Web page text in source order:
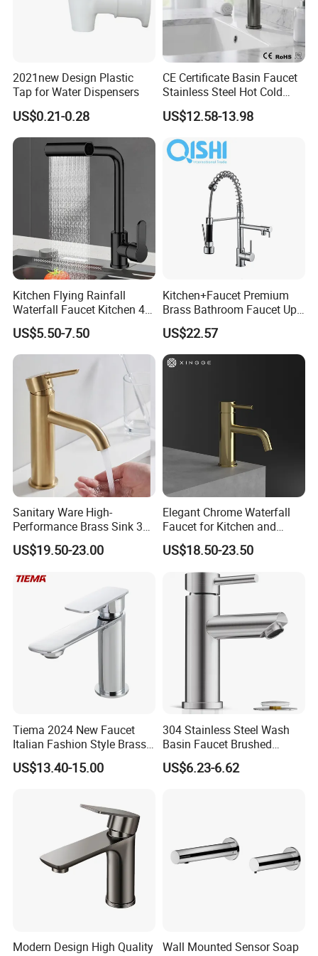
A: For large quantity products, our production time is 1
month.For small batch products, our production time is within 15
working days.
Q3. Can you produce products with my logo?
A: Yes, we can laser your logo on the product and also design
the packaging with your logo.
2021new Design Plastic
Tap for Water Dispensers
US$0.21-0.28
CE Certificate Basin Faucet
Stainless Steel Hot Cold
Mixer Taps Bathroom
Faucet
US$12.58-13.98
Kitchen Flying Rainfall
Waterfall Faucet Kitchen 4-
Speed Pattern Faucet
US$5.50-7.50
Kitchen+Faucet Premium
Brass Bathroom Faucet Upc
Bathroom Accessories
Made in China Price
US$22.57
Sanitary Ware High-
Performance Brass Sink 3
Way Kitchen Water Tap for
Laundry Room with High
China
US$19.50-23.00
Elegant Chrome Waterfall
Faucet for Kitchen and
Luxury Sanitary Ware
Bathroom Faucet
US$18.50-23.50
Tiema 2024 New Faucet
Italian Fashion Style Brass
Hot and Cold Water Outlet
Basin Faucet
US$13.40-15.00
304 Stainless Steel Wash
Basin Faucet Brushed
Bathroom Sink Faucets
Luxury Water Taps Modern
US$6.23-6.62
Modern Design High Quality Wall Mounted Sensor Soap